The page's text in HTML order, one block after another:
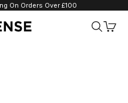
On Orders Over £100
UK Search
Cart